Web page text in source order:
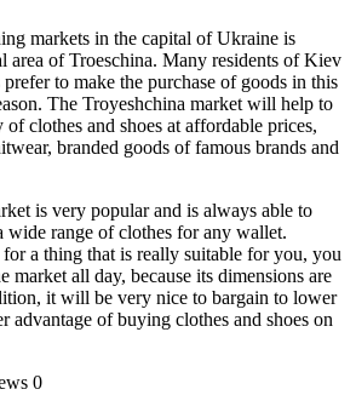
markets in the capital of Ukraine is
area of ​​Troeschina. Many residents of Kiev
to make the purchase of goods in this
The Troyeshchina market will help to
clothes and shoes at affordable prices,
branded goods of famous brands and
is very popular and is always able to
wide range of clothes for any wallet.
for a thing that is really suitable for you, you
market all day, because its dimensions are
it will be very nice to bargain to lower
advantage of buying clothes and shoes on
0